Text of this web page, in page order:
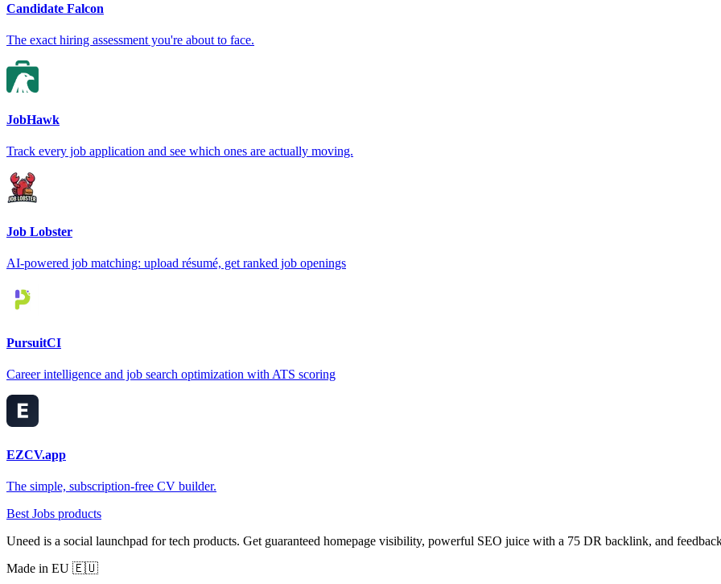
Candidate Falcon
The exact hiring assessment you're about to face.
JobHawk
Track every job application and see which ones are actually moving.
Job Lobster
AI-powered job matching: upload résumé, get ranked job openings
PursuitCI
Career intelligence and job search optimization with ATS scoring
EZCV.app
The simple, subscription-free CV builder.
Best Jobs products
Uneed is a social launchpad for tech products. Get guaranteed homepage visibility, powerful SEO juice with a 75 DR backlink, and
Made in EU 🇪🇺